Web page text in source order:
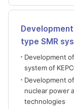
type SMR
Development
system of
Development
nuclear power
technologies